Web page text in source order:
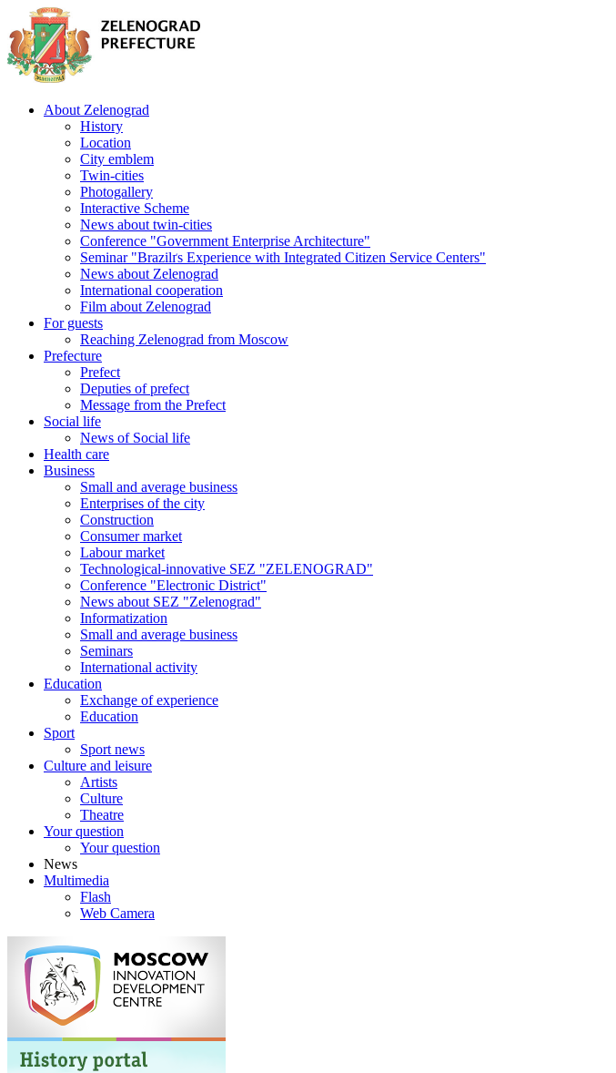
About Zelenograd
History
Location
City emblem
Twin-cities
Photogallery
Interactive Scheme
News about twin-cities
Conference "Government Enterprise Architecture"
Seminar "Brazilґs Experience with Integrated Citizen Service Centers"
News about Zelenograd
International cooperation
Film about Zelenograd
For guests
Reaching Zelenograd from Moscow
Prefecture
Prefect
Deputies of prefect
Message from the Prefect
Social life
News of Social life
Health care
Business
Small and average business
Enterprises of the city
Construction
Consumer market
Labour market
Technological-innovative SEZ "ZELENOGRAD"
Conference "Electronic District"
News about SEZ "Zelenograd"
Informatization
Small and average business
Seminars
International activity
Education
Exchange of experience
Education
Sport
Sport news
Culture and leisure
Artists
Culture
Theatre
Your question
Your question
News
Multimedia
Flash
Web Camera